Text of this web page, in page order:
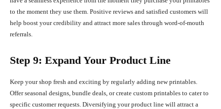
to the moment they use them. Positive reviews and satisfied customers will
help boost your credibility and attract more sales through word-of-mouth
referrals.
Step 9: Expand Your Product Line
Keep your shop fresh and exciting by regularly adding new printables.
Offer seasonal designs, bundle deals, or create custom printables to cater to
specific customer requests. Diversifying your product line will attract a